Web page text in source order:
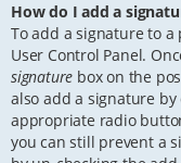
How do I add a
To add a signature to
User Control Panel.
signature box on the
also add a signature
appropriate radio
you can still prevent a